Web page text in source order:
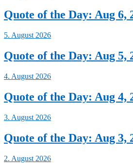
Quote of the Day: Aug 6,
5. August 2026
Quote of the Day: Aug 5,
4. August 2026
Quote of the Day: Aug 4,
3. August 2026
Quote of the Day: Aug 3,
2. August 2026